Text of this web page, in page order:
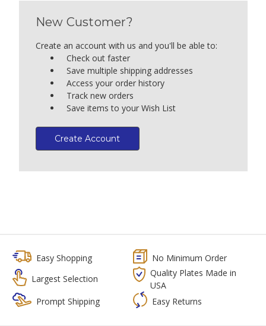
New Customer?
Create an account with us and you'll be able to:
Check out faster
Save multiple shipping addresses
Access your order history
Track new orders
Save items to your Wish List
Create Account
Easy Shopping
No Minimum Order
Largest Selection
Quality Plates Made in
USA
Prompt Shipping
Easy Returns